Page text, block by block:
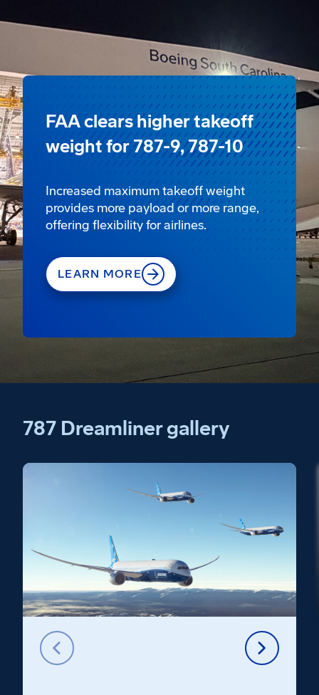
FAA clears higher takeoff
weight for 787-9, 787-10
Increased maximum takeoff weight
provides more payload or more range,
offering flexibility for airlines.
LEARN MORE
787 Dreamliner gallery